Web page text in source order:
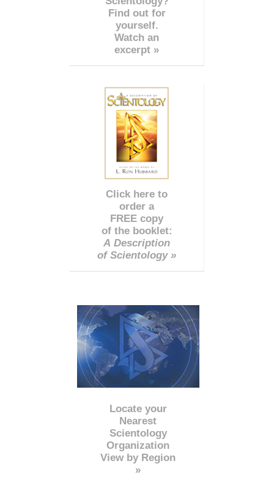
Find out for
yourself.
Watch an
excerpt »
Click here to
order a
FREE copy
of the booklet:
A Description
of Scientology »
Locate your
Nearest
Scientology
Organization
View by Region
»